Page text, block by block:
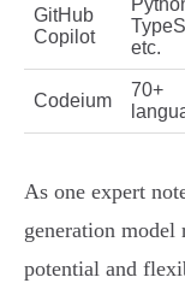
GitHub
Copilot
etc.
Codeium
70+
As one expert
generation
potential and